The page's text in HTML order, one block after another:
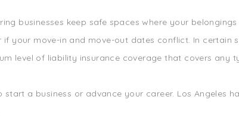
businesses keep safe spaces where your
if your move-in and move-out dates conflict. In
level of liability insurance coverage that covers any
a business or advance your career. Los Angeles